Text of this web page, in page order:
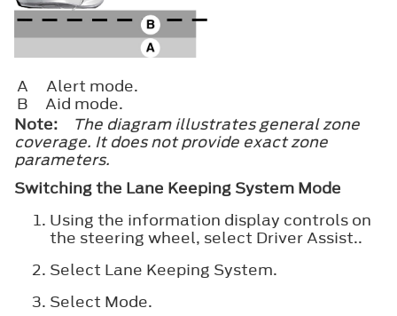
A
Alert mode.
B
Aid mode.
Note:
The diagram illustrates general zone
coverage. It does not provide exact zone
parameters.
Switching the Lane Keeping System Mode
Using the information display controls on
the steering wheel, select Driver Assist..
Select Lane Keeping System.
Select Mode.